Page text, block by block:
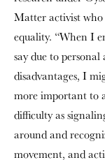
Matter activist
equality. “When I
say due to
disadvantages, I
more important to
difficulty as
around and
movement, and